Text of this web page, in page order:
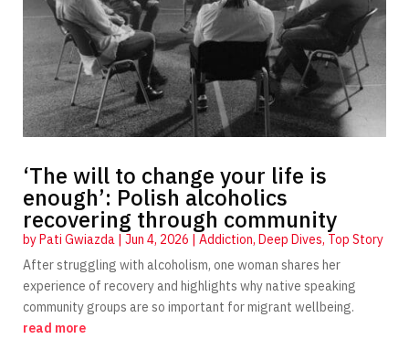
‘The will to change your life is
enough’: Polish alcoholics
recovering through community
byPati Gwiazda| Jun 4, 2026 | Addiction, Deep Dives, Top Story
After struggling with alcoholism, one woman shares her
experience of recovery and highlights why native speaking
community groups are so important for migrant wellbeing.
read more